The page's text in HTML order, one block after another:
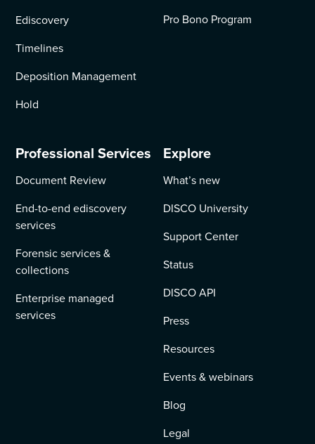
Ediscovery
Timelines
Deposition Management
Hold
Pro Bono Program
Professional Services
Document Review
End-to-end ediscovery
services
Forensic services &
collections
Enterprise managed
services
Explore
What’s new
DISCO University
Support Center
Status
DISCO API
Press
Resources
Events & webinars
Blog
Legal